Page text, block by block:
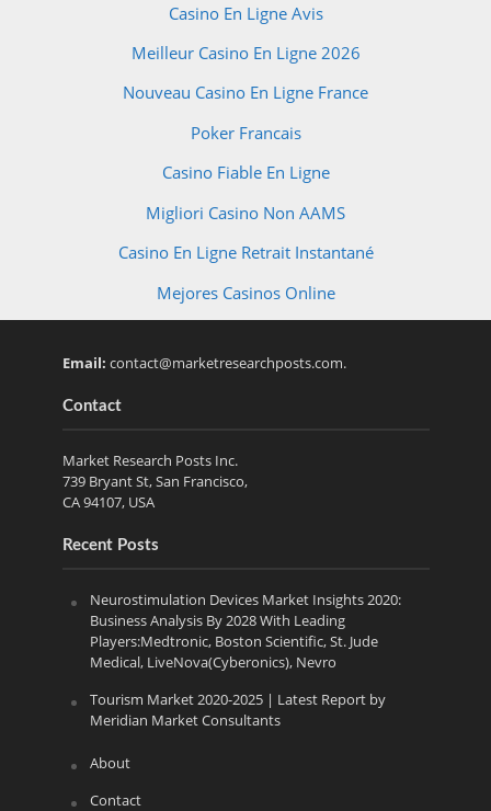
Casino En Ligne Avis
Meilleur Casino En Ligne 2026
Nouveau Casino En Ligne France
Poker Francais
Casino Fiable En Ligne
Migliori Casino Non AAMS
Casino En Ligne Retrait Instantané
Mejores Casinos Online
Email: contact@marketresearchposts.com.
Contact
Market Research Posts Inc.
739 Bryant St, San Francisco,
CA 94107, USA
Recent Posts
Neurostimulation Devices Market Insights 2020:
Business Analysis By 2028 With Leading
Players:Medtronic, Boston Scientific, St. Jude
Medical, LiveNova(Cyberonics), Nevro
Tourism Market 2020-2025 | Latest Report by
Meridian Market Consultants
About
Contact